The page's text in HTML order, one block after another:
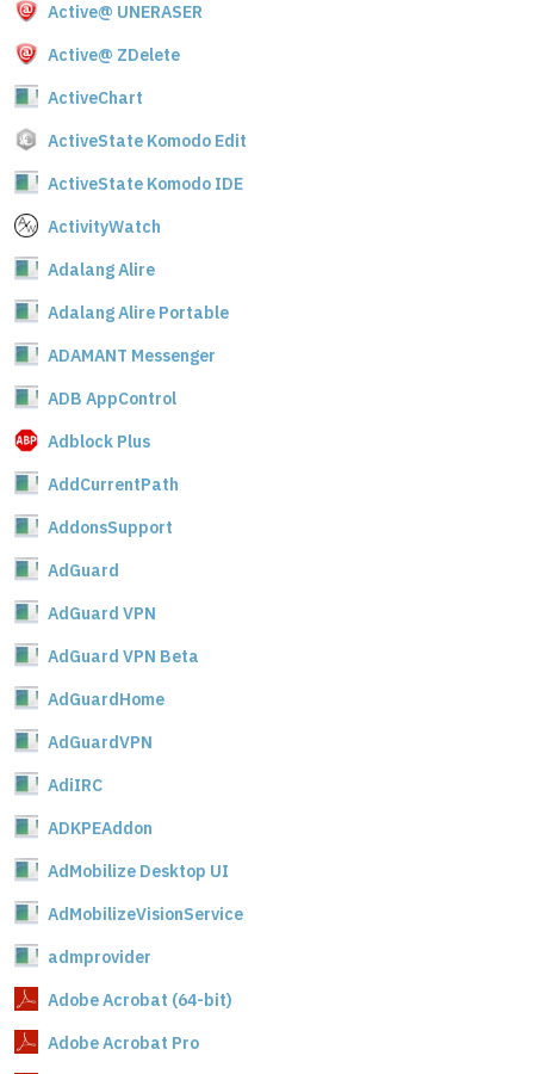
Active@ UNERASER
Active@ ZDelete
ActiveChart
ActiveState Komodo Edit
ActiveState Komodo IDE
ActivityWatch
Adalang Alire
Adalang Alire Portable
ADAMANT Messenger
ADB AppControl
Adblock Plus
AddCurrentPath
AddonsSupport
AdGuard
AdGuard VPN
AdGuard VPN Beta
AdGuardHome
AdGuardVPN
AdiIRC
ADKPEAddon
AdMobilize Desktop UI
AdMobilizeVisionService
admprovider
Adobe Acrobat (64-bit)
Adobe Acrobat Pro